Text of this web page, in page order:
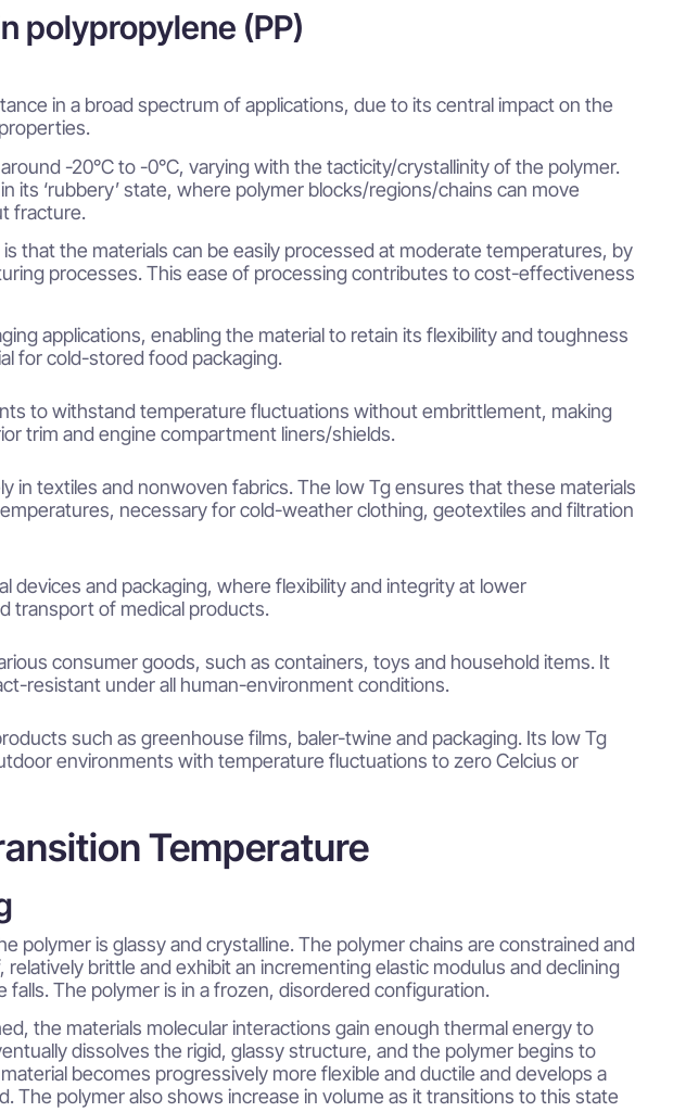
polypropylene (PP)
in a broad spectrum of applications, due to its central impact on the
-20°C to -0°C, varying with the tacticity/crystallinity of the polymer.
its ‘rubbery’ state, where polymer blocks/regions/chains can move
fracture.
that the materials can be easily processed at moderate temperatures, by
processes. This ease of processing contributes to cost-effectiveness
applications, enabling the material to retain its flexibility and toughness
for cold-stored food packaging.
to withstand temperature fluctuations without embrittlement, making
trim and engine compartment liners/shields.
in textiles and nonwoven fabrics. The low Tg ensures that these materials
necessary for cold-weather clothing, geotextiles and filtration
devices and packaging, where flexibility and integrity at lower
transport of medical products.
consumer goods, such as containers, toys and household items. It
resistant under all human-environment conditions.
such as greenhouse films, baler-twine and packaging. Its low Tg
environments with temperature fluctuations to zero Celcius or
Temperature
polymer is glassy and crystalline. The polymer chains are constrained and
brittle and exhibit an incrementing elastic modulus and declining
The polymer is in a frozen, disordered configuration.
the materials molecular interactions gain enough thermal energy to
dissolves the rigid, glassy structure, and the polymer begins to
becomes progressively more flexible and ductile and develops a
The polymer also shows increase in volume as it transitions to this state